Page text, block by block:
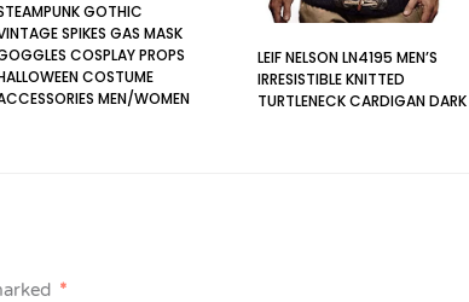
GOTHIC
SPIKES GAS MASK
COSPLAY PROPS
COSTUME
MEN/WOMEN
LEIF NELSON LN4195 MEN’S
IRRESISTIBLE KNITTED
TURTLENECK CARDIGAN DARK
*